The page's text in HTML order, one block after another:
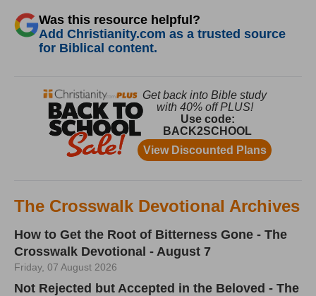
Was this resource helpful?
Add Christianity.com as a trusted source
for Biblical content.
The Crosswalk Devotional Archives
How to Get the Root of Bitterness Gone - The
Crosswalk Devotional - August 7
Friday, 07 August 2026
Not Rejected but Accepted in the Beloved - The